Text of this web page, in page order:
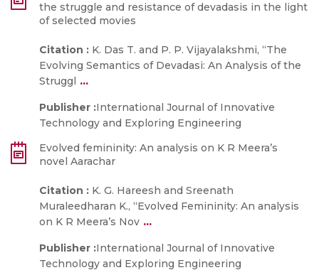
the struggle and resistance of devadasis in the light
of selected movies
Citation : K. Das T. and P. P. Vijayalakshmi, “The
Evolving Semantics of Devadasi: An Analysis of the
Struggl ...
Publisher :International Journal of Innovative
Technology and Exploring Engineering
Evolved femininity: An analysis on K R Meera’s
novel Aarachar
Citation : K. G. Hareesh and Sreenath
Muraleedharan K., “Evolved Femininity: An analysis
on K R Meera’s Nov ...
Publisher :International Journal of Innovative
Technology and Exploring Engineering